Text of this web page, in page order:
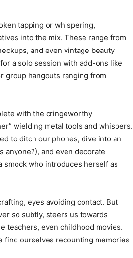
tapping or whispering,
into the mix. These range from
and even vintage beauty
a solo session with add-ons like
group hangouts ranging from
with the cringeworthy
wielding metal tools and whispers.
to ditch our phones, dive into an
anyone?), and even decorate
smock who introduces herself as
eyes avoiding contact. But
so subtly, steers us towards
teachers, even childhood movies.
find ourselves recounting memories